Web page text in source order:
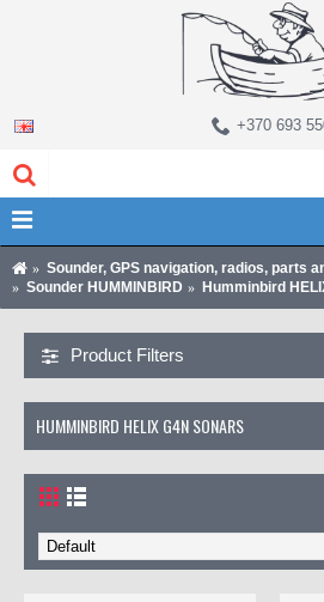
+370 693
Sounder, GPS navigation, radios, parts
Sounder HUMMINBIRD
Humminbird
Product Filters
HUMMINBIRD HELIX G4N SONARS